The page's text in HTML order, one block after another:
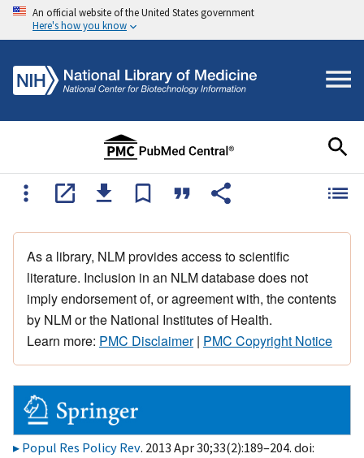
An official website of the United States government
Here's how you know
As a library, NLM provides access to scientific
literature. Inclusion in an NLM database does not
imply endorsement of, or agreement with, the contents
by NLM or the National Institutes of Health.
Learn more: PMC Disclaimer| PMC Copyright Notice
Popul Res Policy Rev. 2013 Apr 30;33(2):189–204. doi: